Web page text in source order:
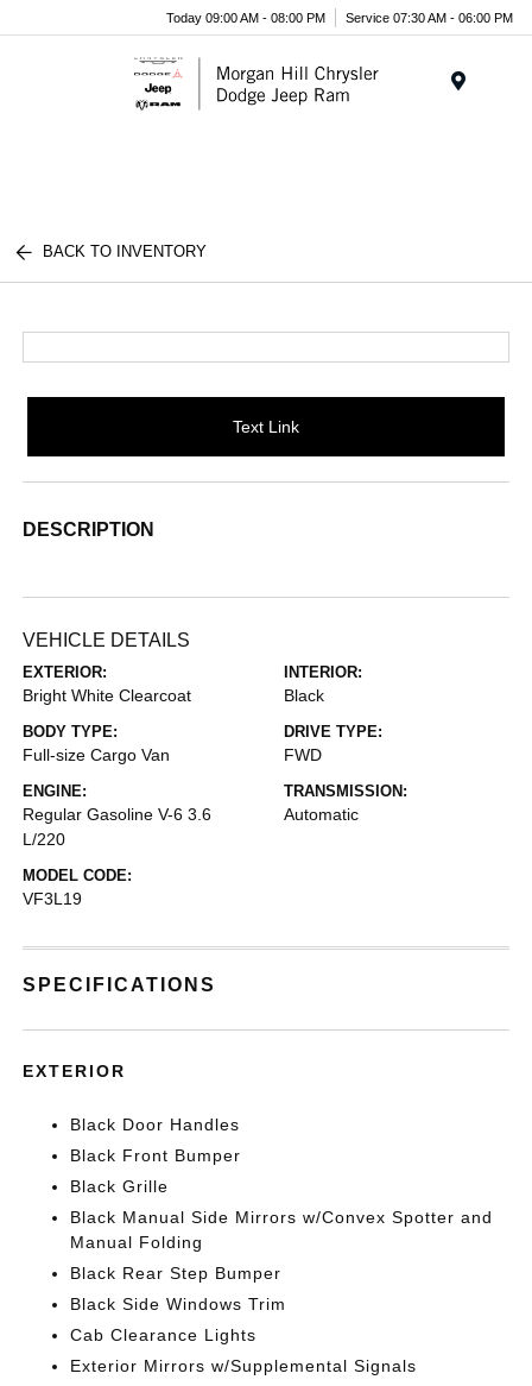
Today 09:00 AM - 08:00 PM Service 07:30 AM - 06:00 PM
BACK TO INVENTORY
Text Link
DESCRIPTION
VEHICLE DETAILS
EXTERIOR:
Bright White Clearcoat
INTERIOR:
Black
BODY TYPE:
Full-size Cargo Van
DRIVE TYPE:
FWD
ENGINE:
Regular Gasoline V-6 3.6
L/220
TRANSMISSION:
Automatic
MODEL CODE:
VF3L19
SPECIFICATIONS
EXTERIOR
Black Door Handles
Black Front Bumper
Black Grille
Black Manual Side Mirrors w/Convex Spotter and
Manual Folding
Black Rear Step Bumper
Black Side Windows Trim
Cab Clearance Lights
Exterior Mirrors w/Supplemental Signals